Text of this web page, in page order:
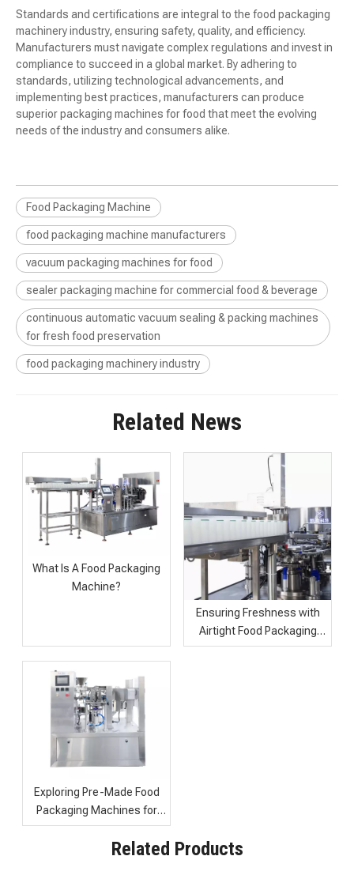
Standards and certifications are integral to the food packaging
machinery industry, ensuring safety, quality, and efficiency.
Manufacturers must navigate complex regulations and invest in
compliance to succeed in a global market. By adhering to
standards, utilizing technological advancements, and
implementing best practices, manufacturers can produce
superior packaging machines for food that meet the evolving
needs of the industry and consumers alike.
Food Packaging Machine
food packaging machine manufacturers
vacuum packaging machines for food
sealer packaging machine for commercial food & beverage
continuous automatic vacuum sealing & packing machines
for fresh food preservation
food packaging machinery industry
Related News
What Is A Food Packaging
Machine?
Ensuring Freshness with
Airtight Food Packaging
Machines for Sunflower
Exploring Pre-Made Food
Packaging Machines for
Efficient Candy and Biscuit
PackagingRelated Products
High Speed Automatic Food Packaging Machine for Sale